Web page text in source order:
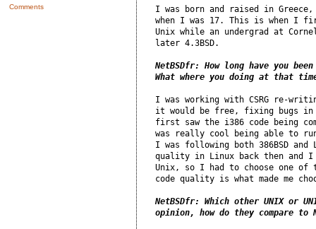
Comments
I was born and raised in
when I was 17. This is when I
Unix while an undergrad at
later 4.3BSD.
NetBSDfr: How long have you
What where you doing at that
I was working with CSRG re-
it would be free, fixing bugs in
first saw the i386 code being
was really cool being able to
I was following both 386BSD
quality in Linux back then and I
Unix, so I had to choose one
code quality is what made me
NetBSDfr: Which other UNIX or
opinion, how do they compare to